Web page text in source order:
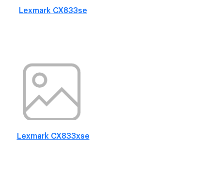
Lexmark CX833se
Lexmark CX833xse